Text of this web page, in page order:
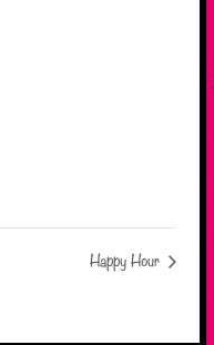
Happy Hour